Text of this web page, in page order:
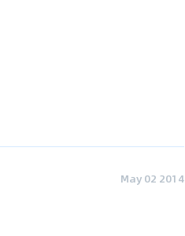
May 02 2014